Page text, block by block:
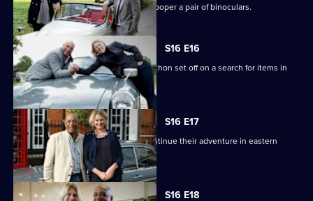
Paul Laidlaw buys a gun and Margie Cooper a pair of binoculars.
S16 E16
Experts Raj Bisram and Catherine Southon set off on a search for items in
Cambridgeshire.
S16 E17
Catherine Southon and Raj Bisram continue their adventure in eastern
England.
S16 E18